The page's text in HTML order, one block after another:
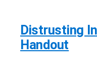
Distrusting
Handout